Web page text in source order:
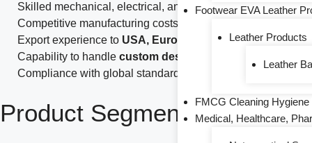
Footwear EVA Leather
Leather Products
Leather
FMCG Cleaning Hygiene
Medical, Healthcare,
Skilled mechanical, electrical, and automotive engineers
Competitive manufacturing costs with consistent quality
Export experience to USA, Europe, Middle East, Africa &
Capability to handle custom designs, drawings, and
Compliance with global standards (ISO, IATF, CE where
Product Segments Covered